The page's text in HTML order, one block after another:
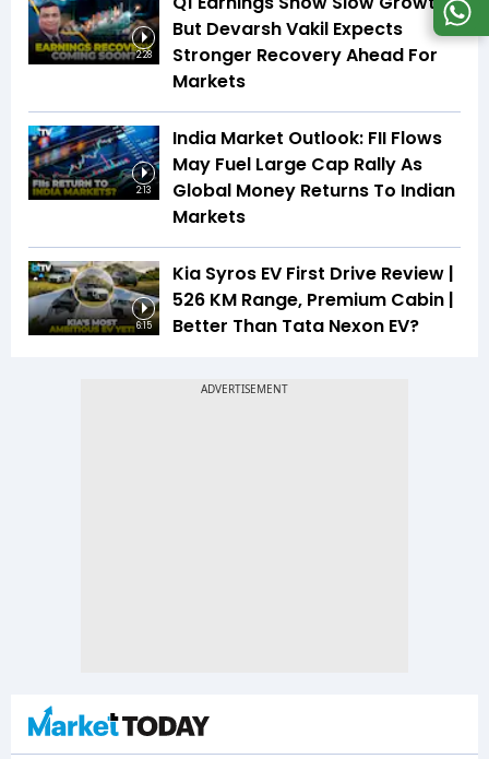
2:28
But Devarsh Vakil Expects
Stronger Recovery Ahead For
Markets
2:13
India Market Outlook: FII Flows
May Fuel Large Cap Rally As
Global Money Returns To Indian
Markets
6:15
Kia Syros EV First Drive Review |
526 KM Range, Premium Cabin |
Better Than Tata Nexon EV?